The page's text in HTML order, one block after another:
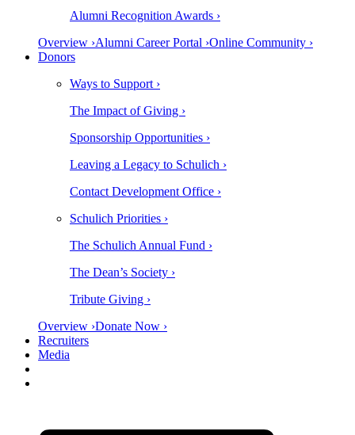
Alumni Recognition Awards ›
Overview ›Alumni Career Portal ›Online Community ›
Donors
Ways to Support ›
The Impact of Giving ›
Sponsorship Opportunities ›
Leaving a Legacy to Schulich ›
Contact Development Office ›
Schulich Priorities ›
The Schulich Annual Fund ›
The Dean’s Society ›
Tribute Giving ›
Overview ›Donate Now ›
Recruiters
Media